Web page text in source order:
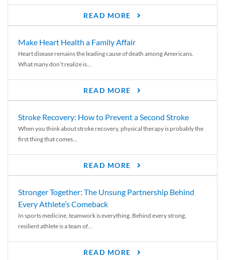
READ MORE
Make Heart Health a Family Affair
Heart disease remains the leading cause of death among Americans.
What many don’t realize is...
READ MORE
Stroke Recovery: How to Prevent a Second Stroke
When you think about stroke recovery, physical therapy is probably the
first thing that comes...
READ MORE
Stronger Together: The Unsung Partnership Behind
Every Athlete’s Comeback
In sports medicine, teamwork is everything. Behind every strong,
resilient athlete is a team of...
READ MORE